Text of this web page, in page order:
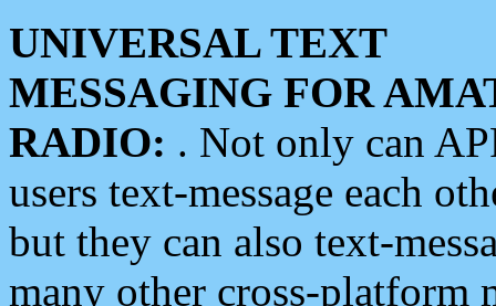
UNIVERSAL TEXT
MESSAGING FOR
RADIO: . Not only can
users text-message each
but they can also text-
many other cross-platform